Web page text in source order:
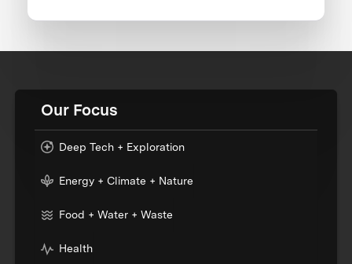
Our Focus
Deep Tech + Exploration
Energy + Climate + Nature
Food + Water + Waste
Health